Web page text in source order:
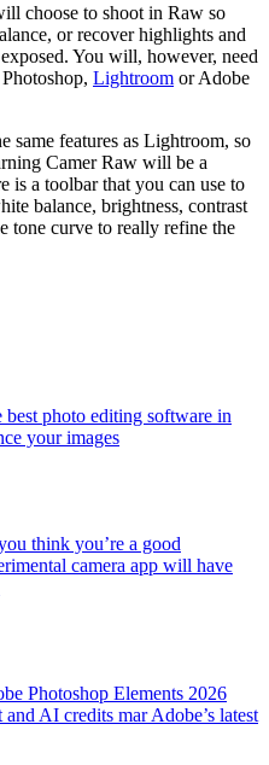
choose to shoot in Raw so
or recover highlights and
You will, however, need
Lightroom or Adobe
same features as Lightroom, so
Camer Raw will be a
is a toolbar that you can use to
balance, brightness, contrast
tone curve to really refine the
best photo editing software in
your images
think you’re a good
camera app will have
Photoshop Elements 2026
AI credits mar Adobe’s latest